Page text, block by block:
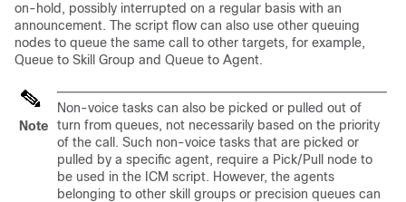
on-hold, possibly interrupted on a regular basis with an
announcement. The script flow can also use other queuing
nodes to queue the same call to other targets, for example,
Queue to Skill Group and Queue to Agent.
Note
Non-voice tasks can also be picked or pulled out of
turn from queues, not necessarily based on the priority
of the call. Such non-voice tasks that are picked or
pulled by a specific agent, require a Pick/Pull node to
be used in the ICM script. However, the agents
belonging to other skill groups or precision queues can